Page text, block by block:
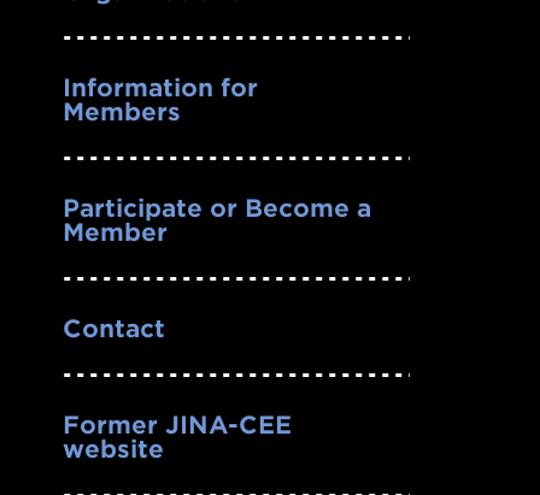
Information for
Members
Participate or Become a
Member
Contact
Former JINA-CEE
website